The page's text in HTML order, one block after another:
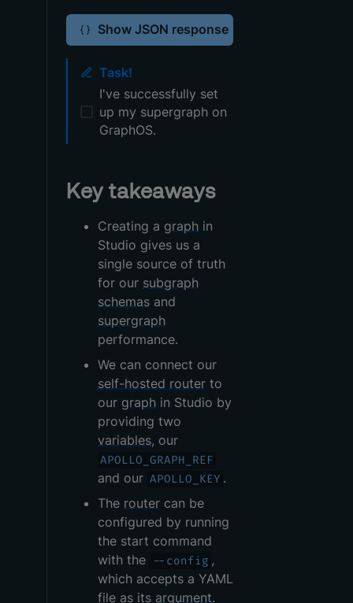
Show JSON response
Task!
I've successfully set
up my supergraph on
GraphOS.
Key takeaways
Creating a graph in
Studio gives us a
single source of truth
for our subgraph
schemas and
supergraph
performance.
We can connect our
self-hosted router to
our graph in Studio by
providing two
variables, our
APOLLO_GRAPH_REF
and our APOLLO_KEY .
The router can be
configured by running
the start command
with the --config ,
which accepts a YAML
file as its argument.